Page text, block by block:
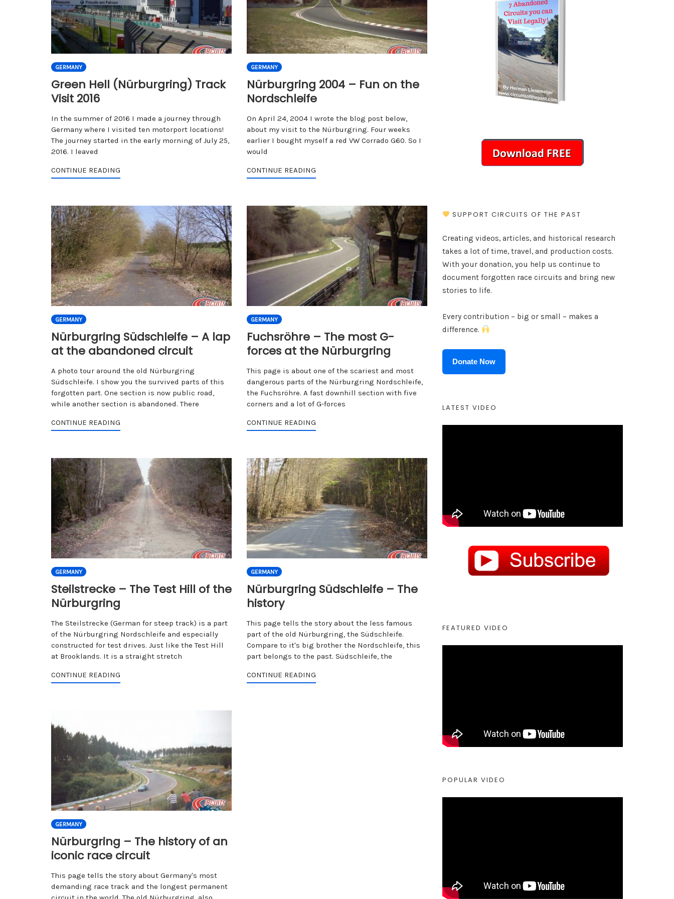
GERMANY
Green Hell (Nürburgring) Track
Visit 2016
In the summer of 2016 I made a journey through
Germany where I visited ten motorport locations!
The journey started in the early morning of July 25,
2016. I leaved
CONTINUE READING
GERMANY
Nürburgring 2004 – Fun on the
Nordschleife
On April 24, 2004 I wrote the blog post below,
about my visit to the Nürburgring. Four weeks
earlier I bought myself a red VW Corrado G60. So I
would
CONTINUE READING
GERMANY
Nürburgring Südschleife – A lap
at the abandoned circuit
A photo tour around the old Nürburgring
Südschleife. I show you the survived parts of this
forgotten part. One section is now public road,
while another section is abandoned. There
CONTINUE READING
GERMANY
Fuchsröhre – The most G-
forces at the Nürburgring
This page is about one of the scariest and most
dangerous parts of the Nürburgring Nordschleife,
the Fuchsröhre. A fast downhill section with five
corners and a lot of G-forces
CONTINUE READING
GERMANY
Steilstrecke – The Test Hill of the
Nürburgring
The Steilstrecke (German for steep track) is a part
of the Nürburgring Nordschleife and especially
constructed for test drives. Just like the Test Hill
at Brooklands. It is a straight stretch
CONTINUE READING
GERMANY
Nürburgring Südschleife – The
history
This page tells the story about the less famous
part of the old Nürburgring, the Südschleife.
Compare to it's big brother the Nordschleife, this
part belongs to the past. Südschleife, the
CONTINUE READING
GERMANY
Nürburgring – The history of an
iconic race circuit
This page tells the story about Germany's most
demanding race track and the longest permanent
SUPPORT CIRCUITS OF THE PAST
Creating videos, articles, and historical research
takes a lot of time, travel, and production costs.
With your donation, you help us continue to
document forgotten race circuits and bring new
stories to life.
Every contribution – big or small – makes a
difference.
Donate Now
LATEST VIDEO
FEATURED VIDEO
POPULAR VIDEO